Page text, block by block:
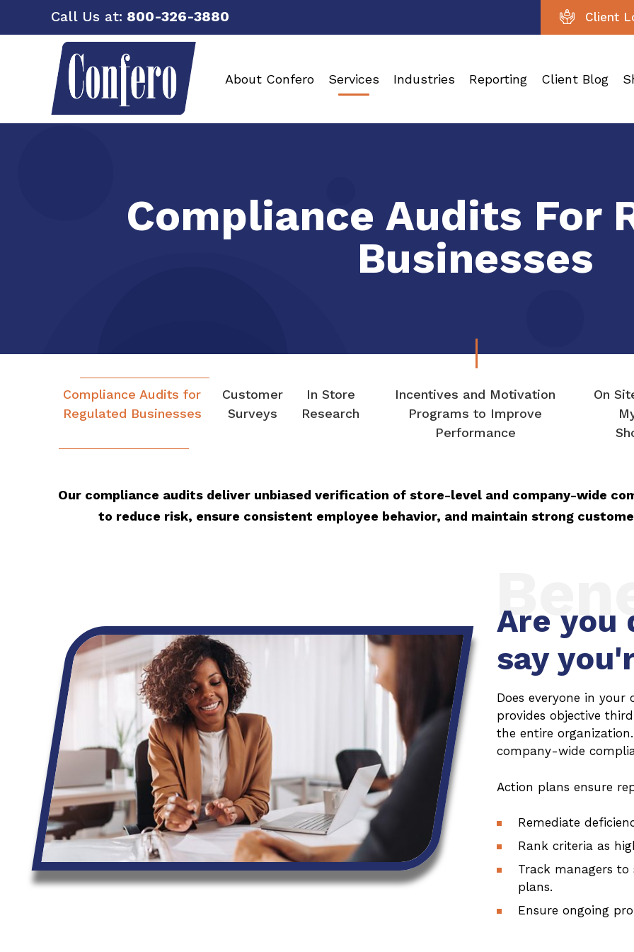
Call Us at: 800-326-3880 Client
About Confero Services Industries Reporting Client Blog
Compliance Audits For
Businesses
Compliance Audits for
Regulated Businesses
Customer
Surveys
In Store
Research
Incentives and Motivation
Programs to Improve
Performance
On
Our compliance audits deliver unbiased verification of store-level and company-wide
to reduce risk, ensure consistent employee behavior, and maintain strong
Are you
say
Does everyone in
provides objective
the entire
company-wide
Action plans ensure
Remediate
Rank criteria as
Track managers
plans.
Ensure ongoing